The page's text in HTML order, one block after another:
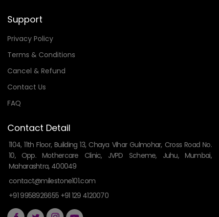
Support
Privacy Policy
Terms & Conditions
Cancel & Refund
Contact Us
FAQ
Contact Detail
1104, 11th Floor, Building 13, Chaya Vihar Gulmohar, Cross Road No.
10, Opp. Mothercare Clinic, JVPD Scheme, Juhu, Mumbai,
Maharashtra, 400049
contact@milestone101.com
+91 9958926655 +91 129 4120070